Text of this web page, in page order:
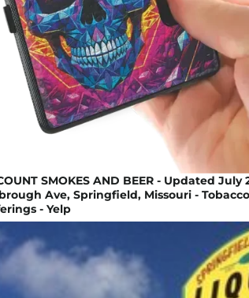
SMOKES AND BEER - Updated July
Ave, Springfield, Missouri -
- Yelp